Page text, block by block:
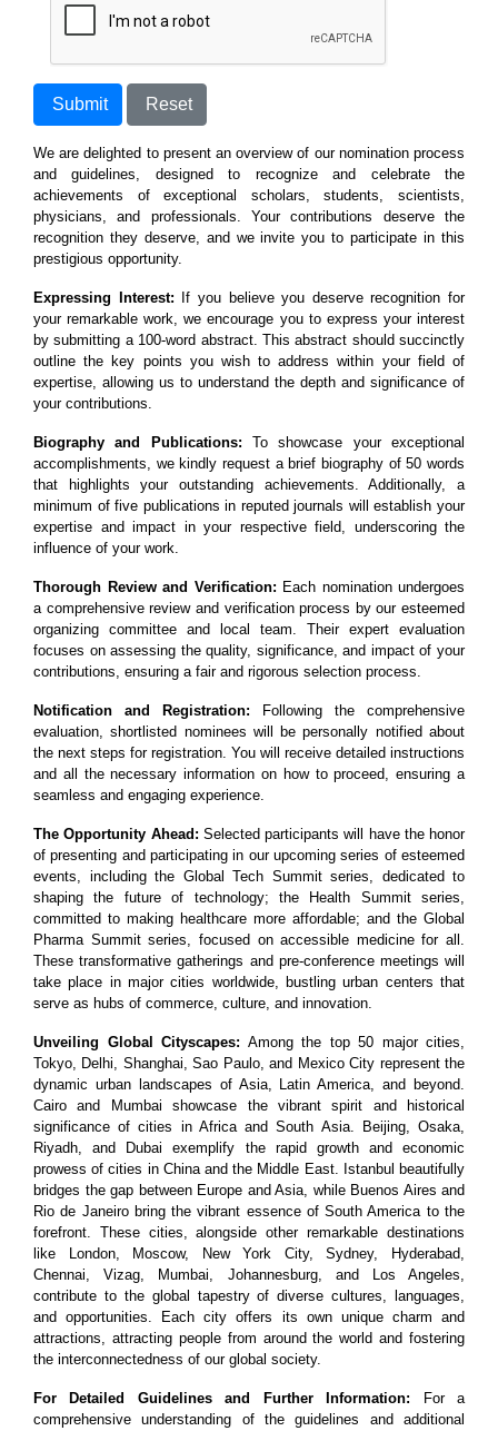
Submit Reset
We are delighted to present an overview of our nomination process
and guidelines, designed to recognize and celebrate the
achievements of exceptional scholars, students, scientists,
physicians, and professionals. Your contributions deserve the
recognition they deserve, and we invite you to participate in this
prestigious opportunity.
Expressing Interest: If you believe you deserve recognition for
your remarkable work, we encourage you to express your interest
by submitting a 100-word abstract. This abstract should succinctly
outline the key points you wish to address within your field of
expertise, allowing us to understand the depth and significance of
your contributions.
Biography and Publications: To showcase your exceptional
accomplishments, we kindly request a brief biography of 50 words
that highlights your outstanding achievements. Additionally, a
minimum of five publications in reputed journals will establish your
expertise and impact in your respective field, underscoring the
influence of your work.
Thorough Review and Verification: Each nomination undergoes
a comprehensive review and verification process by our esteemed
organizing committee and local team. Their expert evaluation
focuses on assessing the quality, significance, and impact of your
contributions, ensuring a fair and rigorous selection process.
Notification and Registration: Following the comprehensive
evaluation, shortlisted nominees will be personally notified about
the next steps for registration. You will receive detailed instructions
and all the necessary information on how to proceed, ensuring a
seamless and engaging experience.
The Opportunity Ahead: Selected participants will have the honor
of presenting and participating in our upcoming series of esteemed
events, including the Global Tech Summit series, dedicated to
shaping the future of technology; the Health Summit series,
committed to making healthcare more affordable; and the Global
Pharma Summit series, focused on accessible medicine for all.
These transformative gatherings and pre-conference meetings will
take place in major cities worldwide, bustling urban centers that
serve as hubs of commerce, culture, and innovation.
Unveiling Global Cityscapes: Among the top 50 major cities,
Tokyo, Delhi, Shanghai, Sao Paulo, and Mexico City represent the
dynamic urban landscapes of Asia, Latin America, and beyond.
Cairo and Mumbai showcase the vibrant spirit and historical
significance of cities in Africa and South Asia. Beijing, Osaka,
Riyadh, and Dubai exemplify the rapid growth and economic
prowess of cities in China and the Middle East. Istanbul beautifully
bridges the gap between Europe and Asia, while Buenos Aires and
Rio de Janeiro bring the vibrant essence of South America to the
forefront. These cities, alongside other remarkable destinations
like London, Moscow, New York City, Sydney, Hyderabad,
Chennai, Vizag, Mumbai, Johannesburg, and Los Angeles,
contribute to the global tapestry of diverse cultures, languages,
and opportunities. Each city offers its own unique charm and
attractions, attracting people from around the world and fostering
the interconnectedness of our global society.
For Detailed Guidelines and Further Information: For a
comprehensive understanding of the guidelines and additional